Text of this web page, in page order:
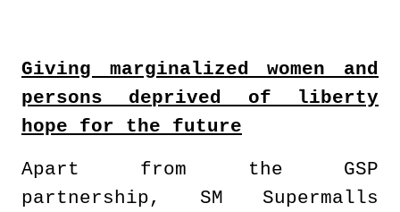
Giving marginalized women and
persons deprived of liberty
hope for the future
Apart from the GSP
partnership, SM Supermalls